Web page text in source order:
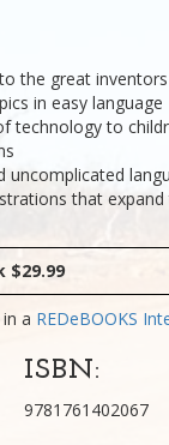
the great
in easy language
technology to
uncomplicated
that
$29.99
a REDeBOOKS
ISBN:
9781761402067